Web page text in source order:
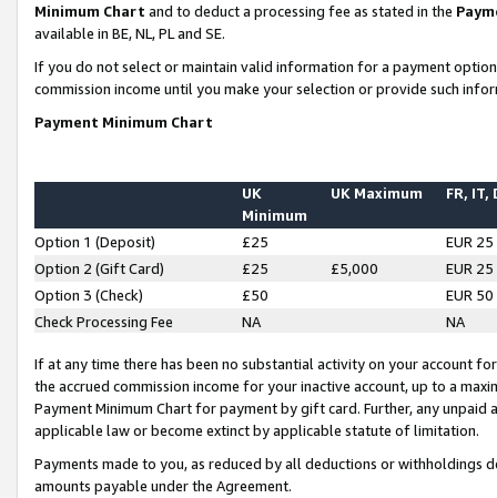
Minimum Chart and to deduct a processing fee as stated in the
available in BE, NL, PL and SE.
If you do not select or maintain valid information for a payment
commission income until you make your selection or provide such
Payment Minimum Chart
UK
Minimum
UK Maximum FR, IT,
Option 1 (Deposit) £25
EUR 25
Option 2 (Gift Card)
£25 £5,000
EUR 25
Option 3 (Check)
£50
EUR 50
Check Processing Fee
NA NA
If at any time there has been no substantial activity on your account
the accrued commission income for your inactive account, up to a
Payment Minimum Chart for payment by gift card. Further, any
applicable law or become extinct by applicable statute of limitation.
Payments made to you, as reduced by all deductions or
amounts payable under the Agreement.